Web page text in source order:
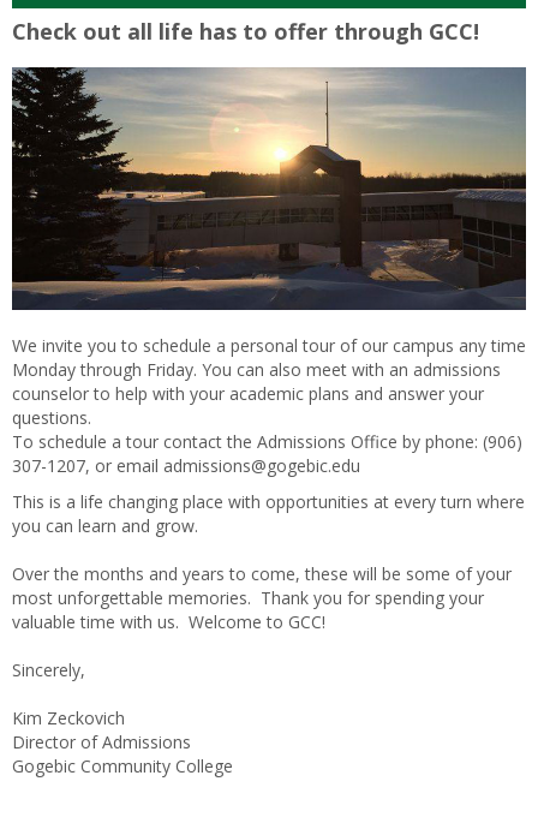
Check out all life has to offer through GCC!
We invite you to schedule a personal tour of our campus any time
Monday through Friday. You can also meet with an admissions
counselor to help with your academic plans and answer your
questions.
To schedule a tour contact the Admissions Office by phone: (906)
307-1207, or email admissions@gogebic.edu
This is a life changing place with opportunities at every turn where
you can learn and grow.
Over the months and years to come, these will be some of your
most unforgettable memories. Thank you for spending your
valuable time with us. Welcome to GCC!
Sincerely,
Kim Zeckovich
Director of Admissions
Gogebic Community College